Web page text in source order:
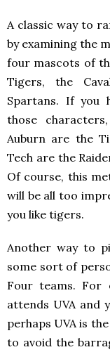
A classic way to
by examining the
four mascots of
Tigers, the
Spartans. If you
those
Auburn are the
Tech are the
Of course, this
will be all too
you like tigers.
Another way to
some sort of
Four teams. For
attends UVA and
perhaps UVA is
to avoid the